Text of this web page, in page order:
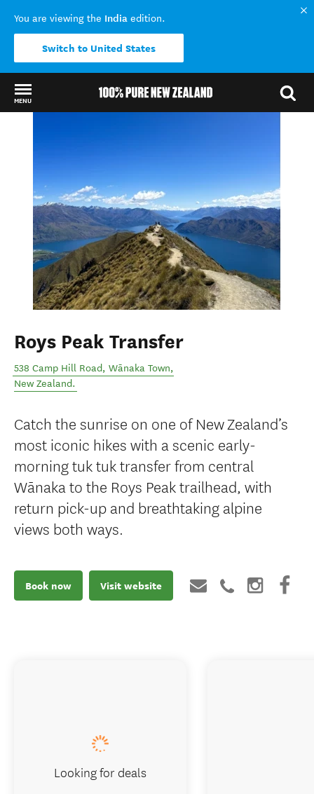
You are viewing the India edition.
Switch to United States
MENU
Roys Peak Transfer
538 Camp Hill Road, Wānaka Town,
New Zealand.
Catch the sunrise on one of New Zealand’s
most iconic hikes with a scenic early-
morning tuk tuk transfer from central
Wānaka to the Roys Peak trailhead, with
return pick-up and breathtaking alpine
views both ways.
Book now Visit website
Looking for deals